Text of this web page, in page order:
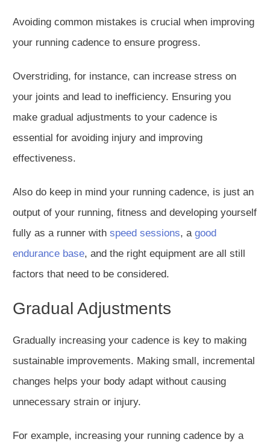
Avoiding common mistakes is crucial when improving
your running cadence to ensure progress.
Overstriding, for instance, can increase stress on
your joints and lead to inefficiency. Ensuring you
make gradual adjustments to your cadence is
essential for avoiding injury and improving
effectiveness.
Also do keep in mind your running cadence, is just an
output of your running, fitness and developing yourself
fully as a runner with speed sessions, a good
endurance base, and the right equipment are all still
factors that need to be considered.
Gradual Adjustments
Gradually increasing your cadence is key to making
sustainable improvements. Making small, incremental
changes helps your body adapt without causing
unnecessary strain or injury.
For example, increasing your running cadence by a